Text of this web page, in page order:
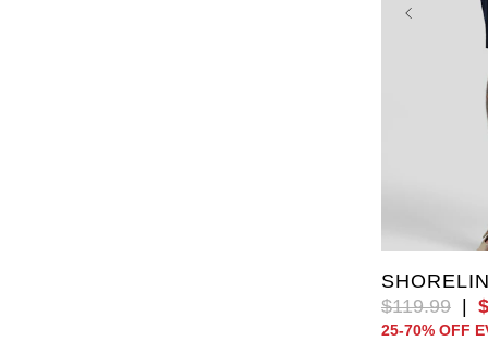
$119.99 $
25-70% OFF